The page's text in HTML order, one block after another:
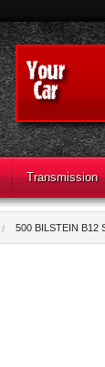
Transmission
500 BILSTEIN B12